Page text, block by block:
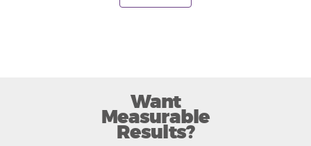
Want
Measurable
Results?